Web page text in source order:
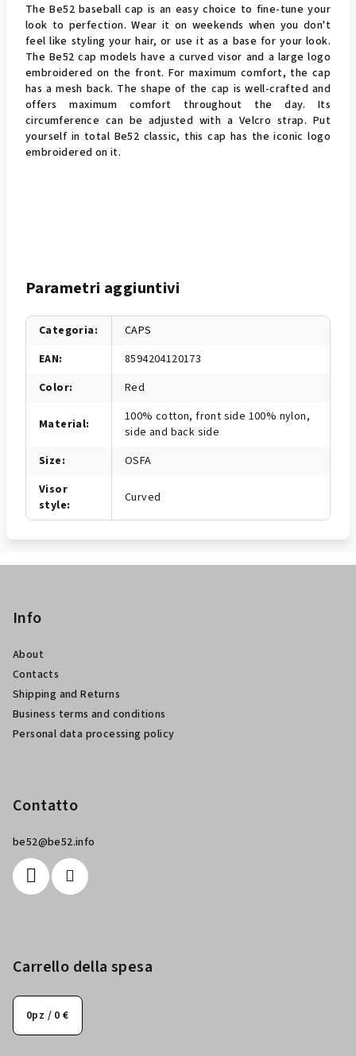
The Be52 baseball cap is an easy choice to fine-tune your
look to perfection. Wear it on weekends when you don't
feel like styling your hair, or use it as a base for your look.
The Be52 cap models have a curved visor and a large logo
embroidered on the front. For maximum comfort, the cap
has a mesh back. The shape of the cap is well-crafted and
offers maximum comfort throughout the day. Its
circumference can be adjusted with a Velcro strap. Put
yourself in total Be52 classic, this cap has the iconic logo
embroidered on it.
Parametri aggiuntivi
Categoria:
CAPS
EAN:
8594204120173
Color: Red
Material:
100% cotton, front side 100% nylon,
side and back side
Size:
OSFA
Visor
style: Curved
Info
About
Contacts
Shipping and Returns
Business terms and conditions
Personal data processing policy
Contatto
be52@be52.info
Carrello della spesa
0pz / 0 €